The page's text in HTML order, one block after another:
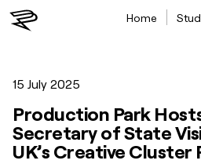
Home
15 July 2025
Production Park
Secretary of State
UK’s Creative